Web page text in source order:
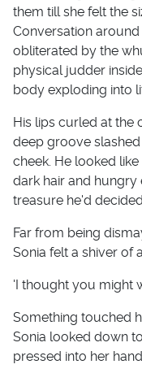
them till she felt the
Conversation
obliterated by the
physical judder
body exploding into
His lips curled at the
deep groove
cheek. He looked
dark hair and hungry
treasure he'd
Far from being
Sonia felt a shiver of
'I thought you might
Something touched
Sonia looked down
pressed into her hand.